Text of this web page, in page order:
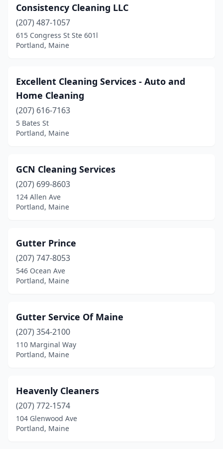
Consistency Cleaning LLC
(207) 487-1057
615 Congress St Ste 601l
Portland, Maine
Excellent Cleaning Services - Auto and
Home Cleaning
(207) 616-7163
5 Bates St
Portland, Maine
GCN Cleaning Services
(207) 699-8603
124 Allen Ave
Portland, Maine
Gutter Prince
(207) 747-8053
546 Ocean Ave
Portland, Maine
Gutter Service Of Maine
(207) 354-2100
110 Marginal Way
Portland, Maine
Heavenly Cleaners
(207) 772-1574
104 Glenwood Ave
Portland, Maine